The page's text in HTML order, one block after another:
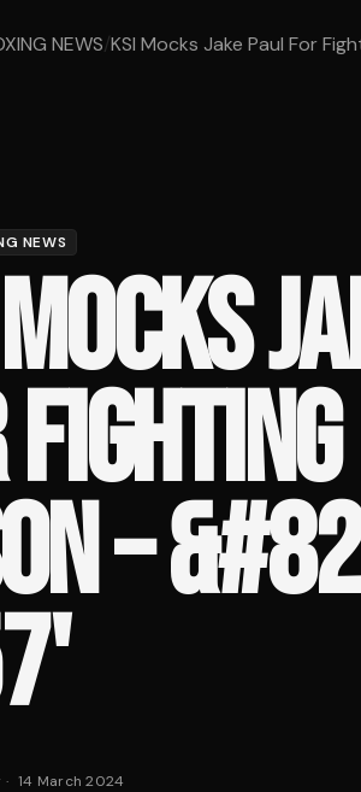
NEWS/KSI Mocks Jake Paul For
NEWS
–
· 14 March 2024